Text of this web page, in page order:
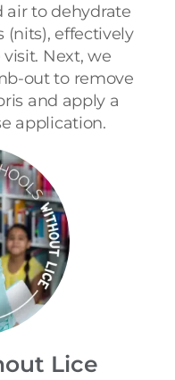
air to dehydrate
(nits), effectively
Next, we
out to remove
and apply a
application.
Lice